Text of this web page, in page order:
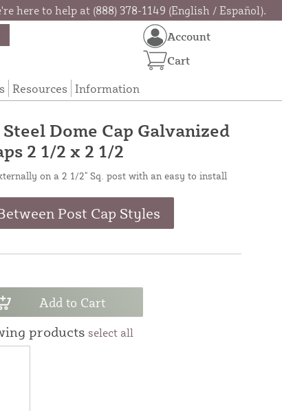
here to help at (888) 378-1149 (English / Español).
Resources Information
Account
Cart
Dome Cap Galvanized
2 1/2 x 2 1/2
on a 2 1/2" Sq. post with an easy to install
Post Cap Styles
Add to Cart
products select all